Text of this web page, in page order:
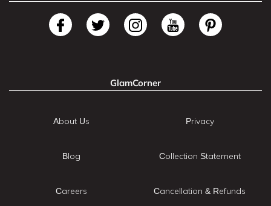
GlamCorner
About Us
Blog
Careers
Privacy
Collection Statement
Cancellation & Refunds